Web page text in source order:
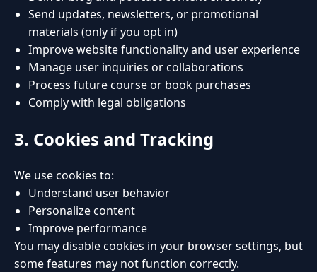
Send updates, newsletters, or promotional
materials (only if you opt in)
Improve website functionality and user experience
Manage user inquiries or collaborations
Process future course or book purchases
Comply with legal obligations
3. Cookies and Tracking
We use cookies to:
Understand user behavior
Personalize content
Improve performance
You may disable cookies in your browser settings, but
some features may not function correctly.